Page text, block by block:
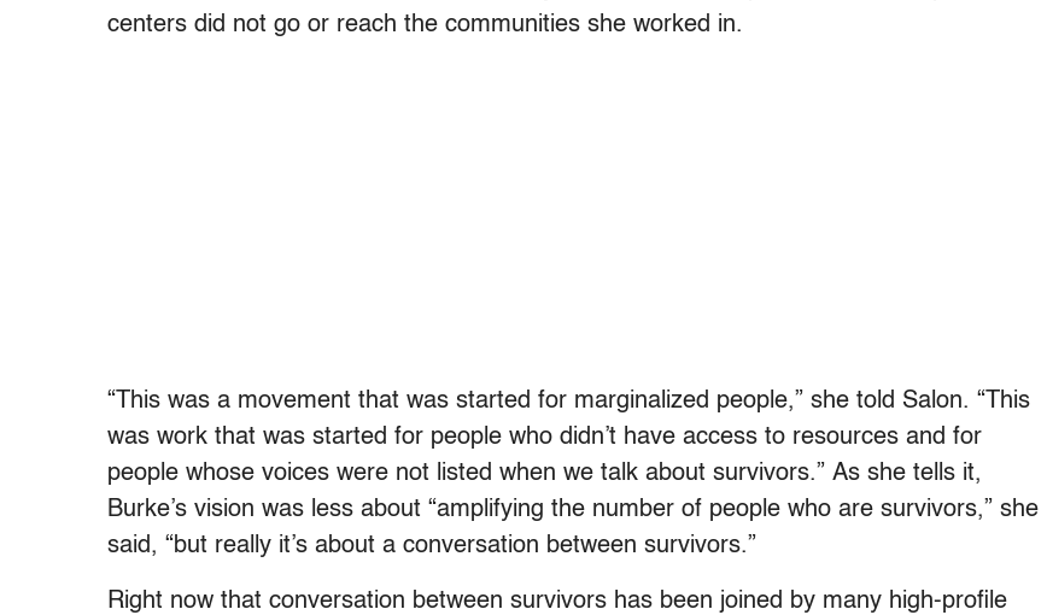
centers did not go or reach the communities she worked in.
“T
his was a movement that was started for marginalized people,” she told Salon. “This
was work that was started for people who didn’t have access to resources and for
people whose voices were not listed when we talk about survivors.” As she tells it,
Burke’s vision was less about “amplifying the number of people who are survivors,” she
said, “but really it’s about a conversation between survivors.”
Right now that conversation between survivors has been joined by many high-profile